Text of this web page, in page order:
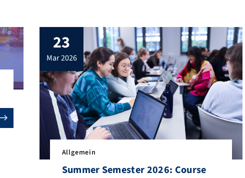
take place again. It provides DHSS students and staff and guest
23
mar 2026
Allgemein
Summer Semester 2026: Course